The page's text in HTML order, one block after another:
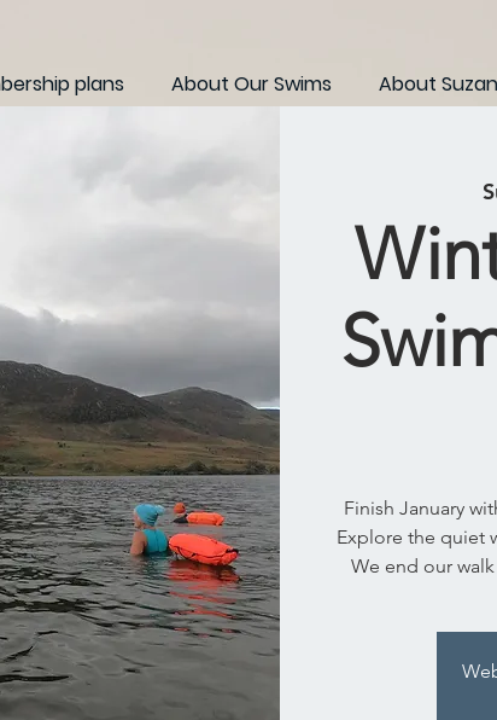
plans About Our Swims About
Finish January
Explore the quiet
We end our